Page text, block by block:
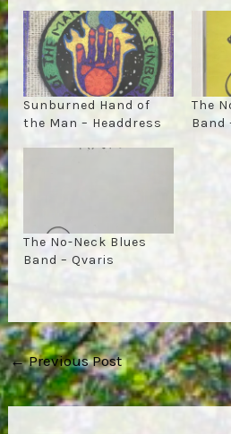
Sunburned Hand of
the Man – Headdress
The
Band
The No-Neck Blues
Band – Qvaris
Post
navigation
←Previous Post